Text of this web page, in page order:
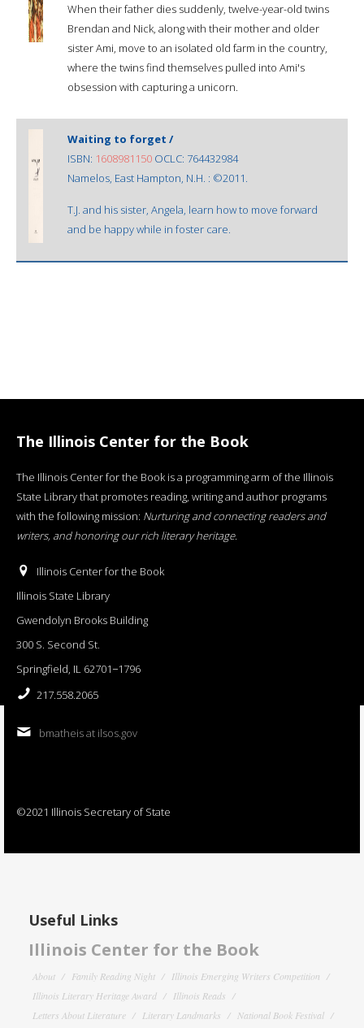
When their father dies suddenly, twelve-year-old twins
Brendan and Nick, along with their mother and older
sister Ami, move to an isolated old farm in the country,
where the twins find themselves pulled into Ami's
obsession with capturing a unicorn.
Waiting to forget /
ISBN: 1608981150 OCLC: 764432984
Namelos, East Hampton, N.H. : ©2011.
T.J. and his sister, Angela, learn how to move forward
and be happy while in foster care.
The Illinois Center for the Book
The Illinois Center for the Book is a programming arm of the Illinois
State Library that promotes reading, writing and author programs
with the following mission: Nurturing and connecting readers and
writers, and honoring our rich literary heritage.
Illinois Center for the Book
Illinois State Library
Gwendolyn Brooks Building
300 S. Second St.
Springfield, IL 62701−1796
217.558.2065
bmatheis at ilsos.gov
©2021 Illinois Secretary of State
Useful Links
Illinois Center for the Book
About Family Reading Night
Illinois Emerging Writers Competition
Illinois Literary Heritage Award
Illinois Reads
Letters About Literature
Literary Landmarks
National Book Festival